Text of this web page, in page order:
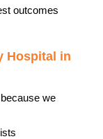
outcomes
Hospital in
we